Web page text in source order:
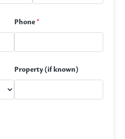
Phone*
Property (if known)